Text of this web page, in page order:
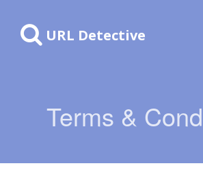
URL Detective
Terms &